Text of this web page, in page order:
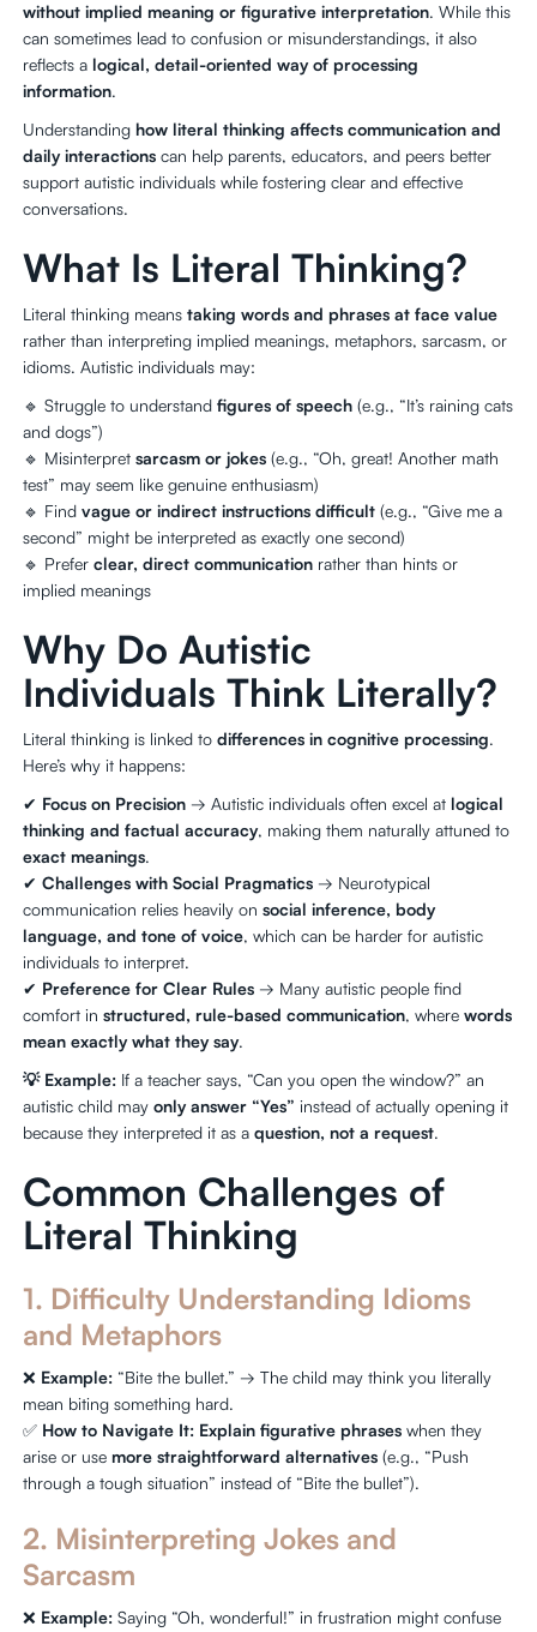
without implied meaning or figurative interpretation. While this
can sometimes lead to confusion or misunderstandings, it also
reflects a logical, detail-oriented way of processing
information.
Understandinghow literal thinking affects communication and
daily interactions can help parents, educators, and peers better
support autistic individuals while fostering clear and effective
conversations.
What Is Literal Thinking?
Literal thinking meanstaking words and phrases at face value
rather than interpreting implied meanings, metaphors, sarcasm, or
idioms. Autistic individuals may:
🔹 Struggle to understandfigures of speech (e.g., “It’s raining cats
and dogs”)
🔹 Misinterpretsarcasm or jokes (e.g., “Oh, great! Another math
test” may seem like genuine enthusiasm)
🔹 Findvague or indirect instructions difficult (e.g., “Give me a
second” might be interpreted as exactly one second)
🔹 Preferclear, direct communication rather than hints or
implied meanings
Why Do Autistic
Individuals Think Literally?
Literal thinking is linked todifferences in cognitive processing.
Here’s why it happens:
✔ Focus on Precision → Autistic individuals often excel at logical
thinking and factual accuracy, making them naturally attuned to
exact meanings.
✔Challenges with Social Pragmatics → Neurotypical
communication relies heavily onsocial inference, body
language, and tone of voice, which can be harder for autistic
individuals to interpret.
✔ Preference for Clear Rules → Many autistic people find
comfort instructured, rule-based communication, wherewords
mean exactly what they say.
💡 Example: If a teacher says, “Can you open the window?” an
autistic child mayonly answer “Yes” instead of actually opening it
because they interpreted it as aquestion, not a request.
Common Challenges of
Literal Thinking
1. Difficulty Understanding Idioms
and Metaphors
❌ Example: “Bite the bullet.” → The child may think you literally
mean biting something hard.
✅ How to Navigate It: Explain figurative phrases when they
arise or usemore straightforward alternatives (e.g., “Push
through a tough situation” instead of “Bite the bullet”).
2. Misinterpreting Jokes and
Sarcasm
❌ Example: Saying “Oh, wonderful!” in frustration might confuse